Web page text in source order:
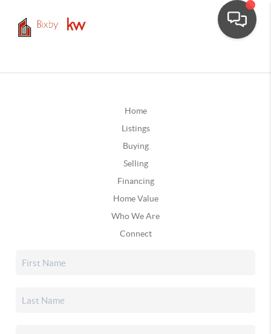
Home
Listings
Buying
Selling
Financing
Home Value
Who We Are
Connect